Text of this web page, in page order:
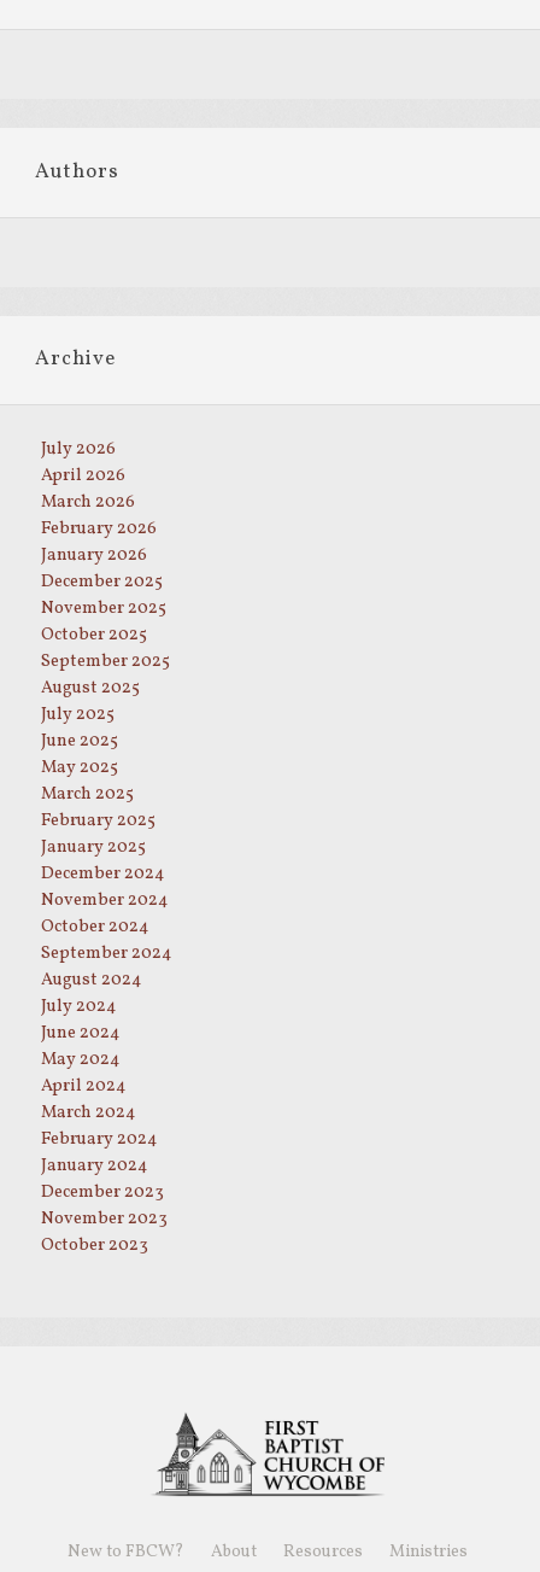
Authors
Archive
July 2026
April 2026
March 2026
February 2026
January 2026
December 2025
November 2025
October 2025
September 2025
August 2025
July 2025
June 2025
May 2025
March 2025
February 2025
January 2025
December 2024
November 2024
October 2024
September 2024
August 2024
July 2024
June 2024
May 2024
April 2024
March 2024
February 2024
January 2024
December 2023
November 2023
October 2023
New to FBCW? About Resources Ministries